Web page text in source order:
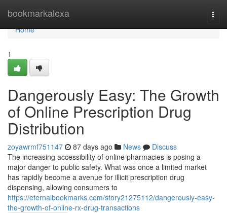
bookmarkalexa
Home
Home
1
Dangerously Easy: The Growth
of Online Prescription Drug
Distribution
zoyawrmf751147 87 days ago News
Discuss
The increasing accessibility of online pharmacies is posing a
major danger to public safety. What was once a limited market
has rapidly become a avenue for illicit prescription drug
dispensing, allowing consumers to
https://eternalbookmarks.com/story21275112/dangerously-easy-
the-growth-of-online-rx-drug-transactions